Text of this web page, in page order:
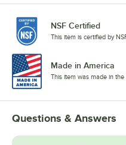
NSF Certified
This item is certified by
Made in America
This item was made in the
Questions & Answers